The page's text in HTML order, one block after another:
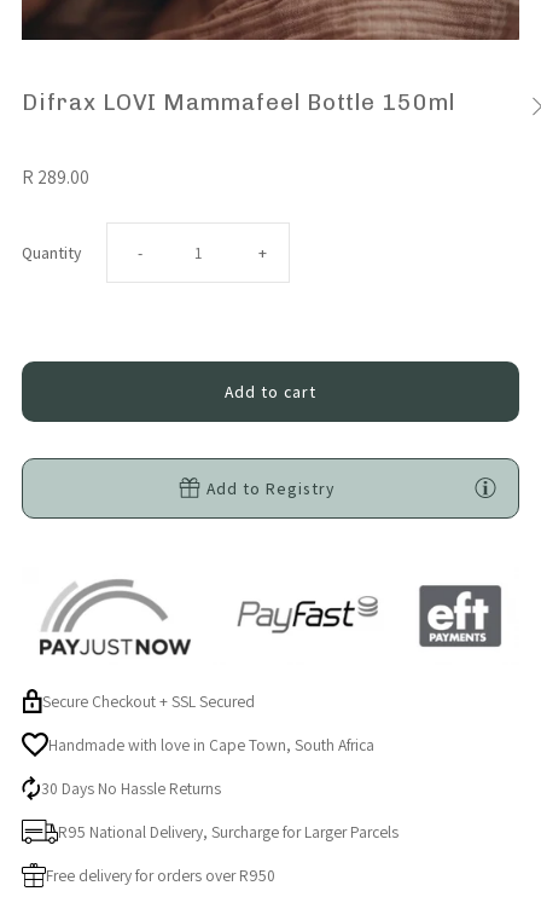
Difrax LOVI Mammafeel Bottle 150ml
R 289.00
Quantity Decrease
for
Difrax
Bottle
150ml
- Increase
for
Difrax
LOVI
Bottle
+
Add to Registry
Secure Checkout + SSL Secured
Handmade with love in Cape Town, South Africa
30 Days No Hassle Returns
R95 National Delivery, Surcharge for Larger Parcels
Free delivery for orders over R950